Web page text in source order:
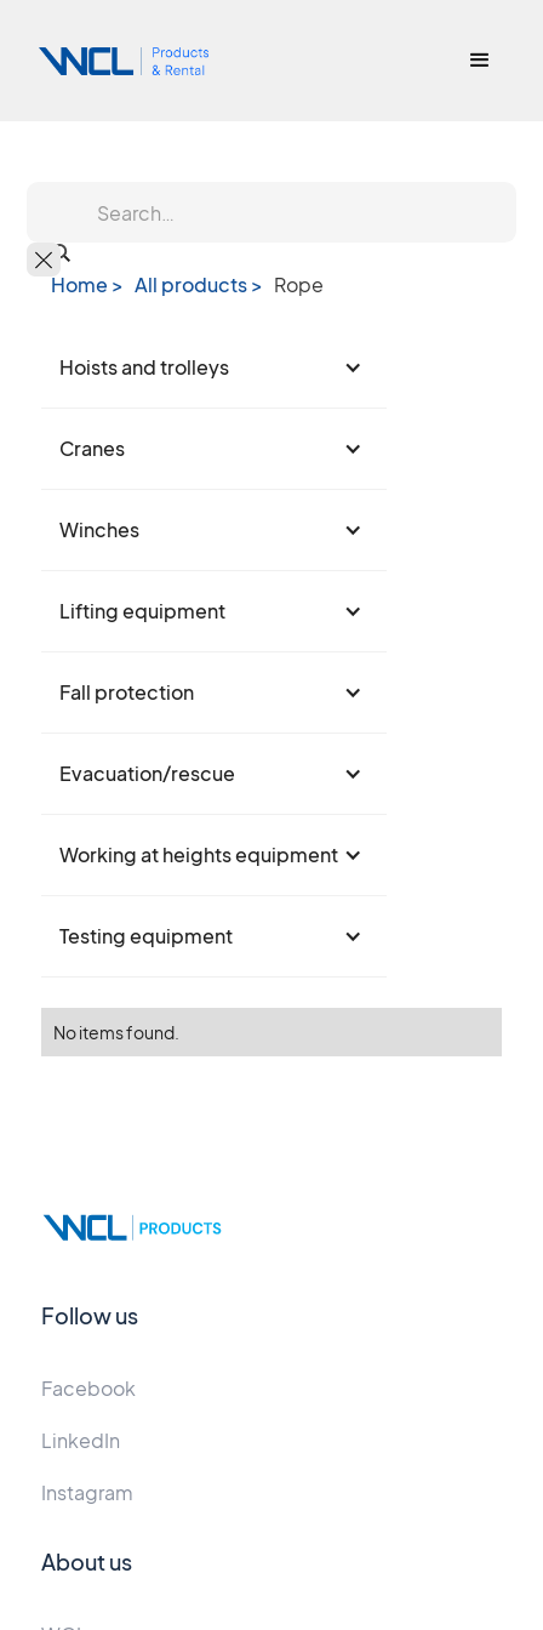
Home > All products > Rope
Hoists and trolleys
Cranes
Winches
Lifting equipment
Fall protection
Evacuation/rescue
Working at heights equipment
Testing equipment
No items found.
About us
Follow us
Facebook
LinkedIn
Instagram